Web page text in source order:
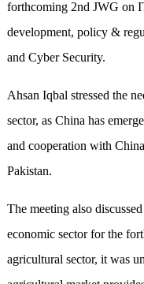
forthcoming 2nd JWG on
development, policy &
and Cyber Security.
Ahsan Iqbal stressed the
sector, as China has
and cooperation with
Pakistan.
The meeting also
economic sector for the
agricultural sector, it was